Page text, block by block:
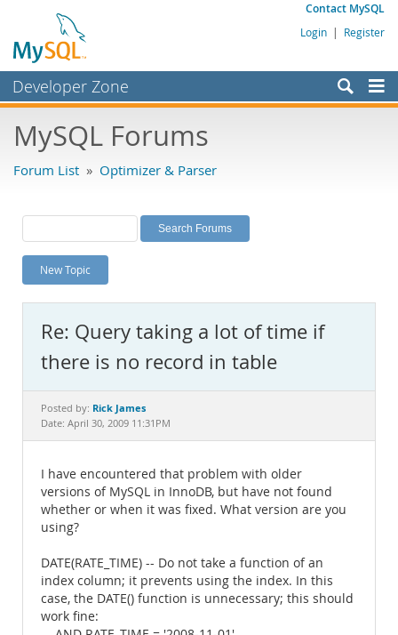
Contact MySQL
Login | Register
Developer Zone
Bugs
Labs
Planet MySQL
News and Events
MySQL.com
Downloads
Documentation
MySQL Forums
Forum List » Optimizer & Parser
New Topic
Re: Query taking a lot of time if
there is no record in table
Posted by: Rick James
Date: April 30, 2009 11:31PM
I have encountered that problem with older
versions of MySQL in InnoDB, but have not found
whether or when it was fixed. What version are you
using?
DATE(RATE_TIME) -- Do not take a function of an
index column; it prevents using the index. In this
case, the DATE() function is unnecessary; this should
work fine: